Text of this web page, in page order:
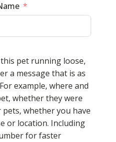
pet running loose,
a message that is as
example, where and
whether they were
whether you have
or location. Including
for faster